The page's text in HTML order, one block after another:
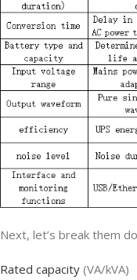
Next, let’s break them
Rated capacity (VA/kVA)